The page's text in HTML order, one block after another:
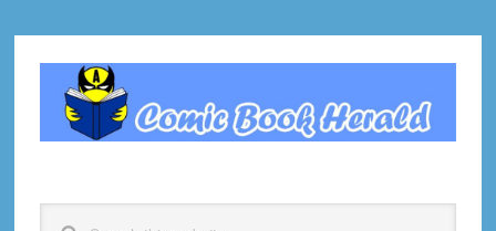
primary
navigation
primary
footer